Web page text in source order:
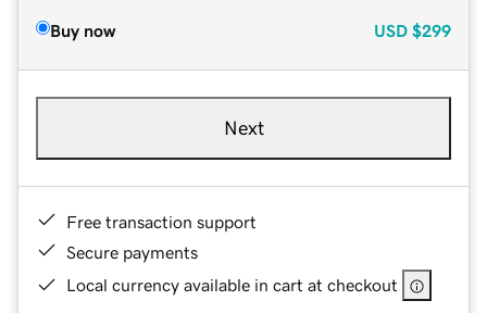
Buy now USD $299
Next
Free transaction support
Secure payments
Local currency available in cart at checkout